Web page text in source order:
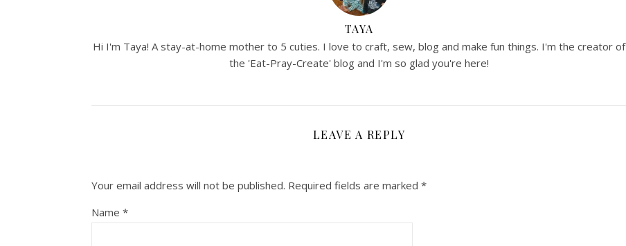
TAYA
Hi I'm Taya! A stay-at-home mother to 5 cuties. I love to craft, sew, blog and make fun things. I'm the creator of
the 'Eat-Pray-Create' blog and I'm so glad you're here!
LEAVE A REPLY
Your email address will not be published. Required fields are marked *
Name *